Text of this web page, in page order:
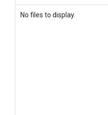
No files to display.